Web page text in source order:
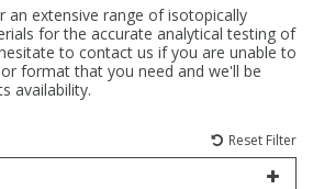
an extensive range of isotopically
for the accurate analytical testing of
to contact us if you are unable to
format that you need and we'll be
availability.
Reset Filter